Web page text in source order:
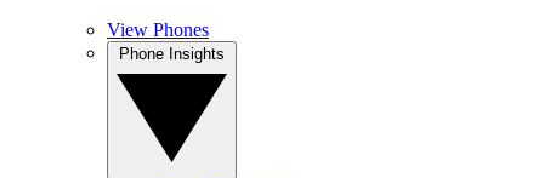
View Phones